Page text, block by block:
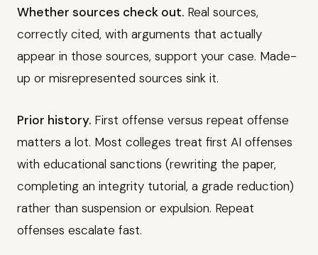
Whether sources check out. Real sources,
correctly cited, with arguments that actually
appear in those sources, support your case. Made-
up or misrepresented sources sink it.
Prior history. First offense versus repeat offense
matters a lot. Most colleges treat first AI offenses
with educational sanctions (rewriting the paper,
completing an integrity tutorial, a grade reduction)
rather than suspension or expulsion. Repeat
offenses escalate fast.